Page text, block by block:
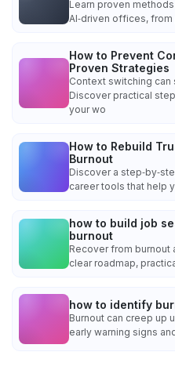
Learn proven
AI‑driven offices,
How to Prevent
Proven Strategies
Context switching can
Discover practical
your wo
How to Rebuild
Burnout
Discover a
career tools that help
how to build job
burnout
Recover from burnout
clear roadmap,
how to identify
Burnout can creep up
early warning signs